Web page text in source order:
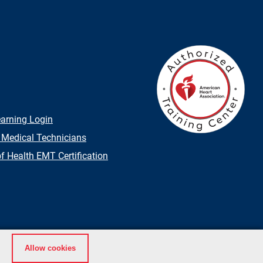
Allow cookies
Login
Technicians
Health EMT Certification